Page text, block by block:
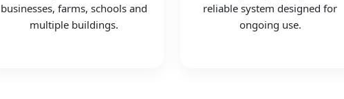
businesses, farms, schools and
multiple buildings.
reliable system designed for
ongoing use.